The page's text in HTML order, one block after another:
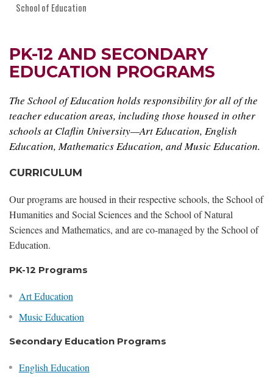
School of Education
PK-12 AND SECONDARY
EDUCATION PROGRAMS
The School of Education holds responsibility for all of the
teacher education areas, including those housed in other
schools at Claflin University—Art Education, English
Education, Mathematics Education, and Music Education.
CURRICULUM
Our programs are housed in their respective schools, the School of
Humanities and Social Sciences and the School of Natural
Sciences and Mathematics, and are co-managed by the School of
Education.
PK-12 Programs
Art Education
Music Education
Secondary Education Programs
English Education